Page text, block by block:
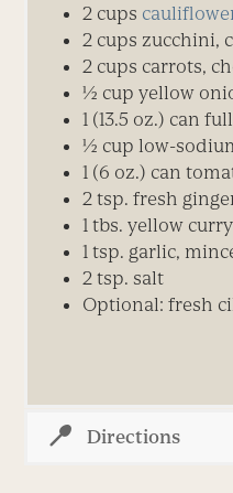
2 cups
2 cups zucchini,
2 cups carrots,
½ cup yellow
1 (13.5 oz.) can
½ cup low-
1 (6 oz.) can
2 tsp. fresh
1 tbs. yellow
1 tsp. garlic,
2 tsp. salt
Optional: fresh
Directions